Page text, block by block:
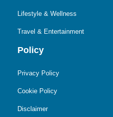
Lifestyle & Wellness
Travel & Entertainment
Policy
Privacy Policy
Cookie Policy
Disclaimer